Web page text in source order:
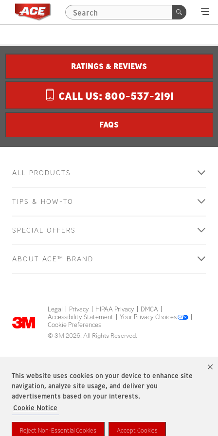
This website uses cookies on your device to enhance site
navigation, analyze site usage, and deliver you
advertisements based on your interests.
Cookie Notice
Reject Non-Essential Cookies Accept Cookies
RATINGS & REVIEWS
CALL US: 800-537-2191
FAQS
ALL PRODUCTS
TIPS & HOW-TO
SPECIAL OFFERS
ABOUT ACE™ BRAND
Legal Privacy HIPAA Privacy DMCA
Accessibility Statement Your Privacy Choices
Cookie Preferences
© 3M 2026. All Rights Reserved.
ACE Brand is a trademark of 3M.